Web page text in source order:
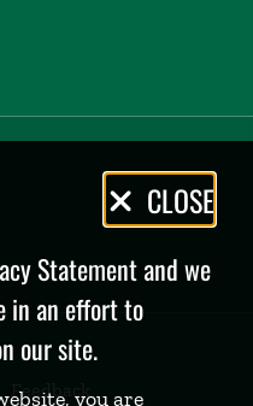
Feedback
CLOSE
Statement and we
in an effort to
our site.
you are